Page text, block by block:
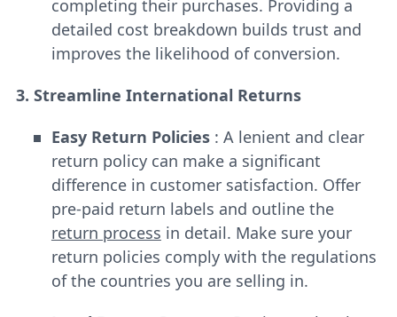
completing their purchases. Providing a
detailed cost breakdown builds trust and
improves the likelihood of conversion.
3. Streamline International Returns
Easy Return Policies: A lenient and clear
return policy can make a significant
difference in customer satisfaction. Offer
pre-paid return labels and outline the
return process in detail. Make sure your
return policies comply with the regulations
of the countries you are selling in.